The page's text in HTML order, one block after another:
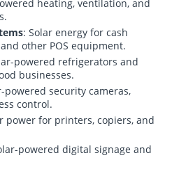
heating, ventilation, and
: Solar energy for cash
other POS equipment.
powered refrigerators and
businesses.
powered security cameras,
control.
power for printers, copiers, and
powered digital signage and